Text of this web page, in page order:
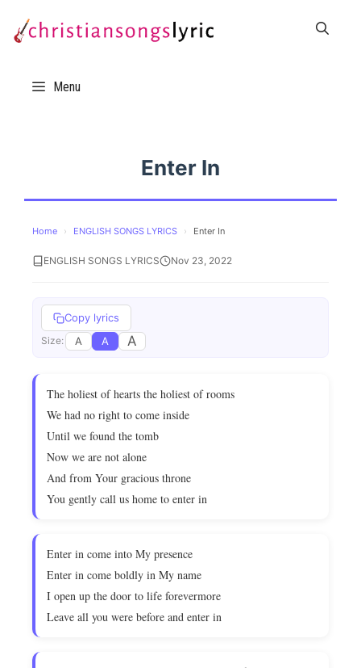
Menu
Enter In
Home › ENGLISH SONGS LYRICS › Enter In
ENGLISH SONGS LYRICS Nov 23, 2022
Copy lyrics
Size: A A A
The holiest of hearts the holiest of rooms
We had no right to come inside
Until we found the tomb
Now we are not alone
And from Your gracious throne
You gently call us home to enter in
Enter in come into My presence
Enter in come boldly in My name
I open up the door to life forevermore
Leave all you were before and enter in